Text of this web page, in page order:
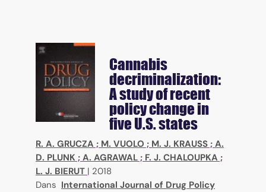
Cannabis
decriminalization:
A study of recent
policy change in
five U.S. states
R. A. GRUCZA ; M. VUOLO ; M. J. KRAUSS ; A.
D. PLUNK ; A. AGRAWAL ; F. J. CHALOUPKA ;
L. J. BIERUT | 2018
Dans International Journal of Drug Policy